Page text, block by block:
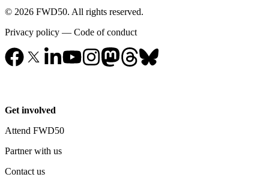
© 2026 FWD50. All rights reserved.
Privacy policy — Code of conduct
Get involved
Attend FWD50
Partner with us
Contact us